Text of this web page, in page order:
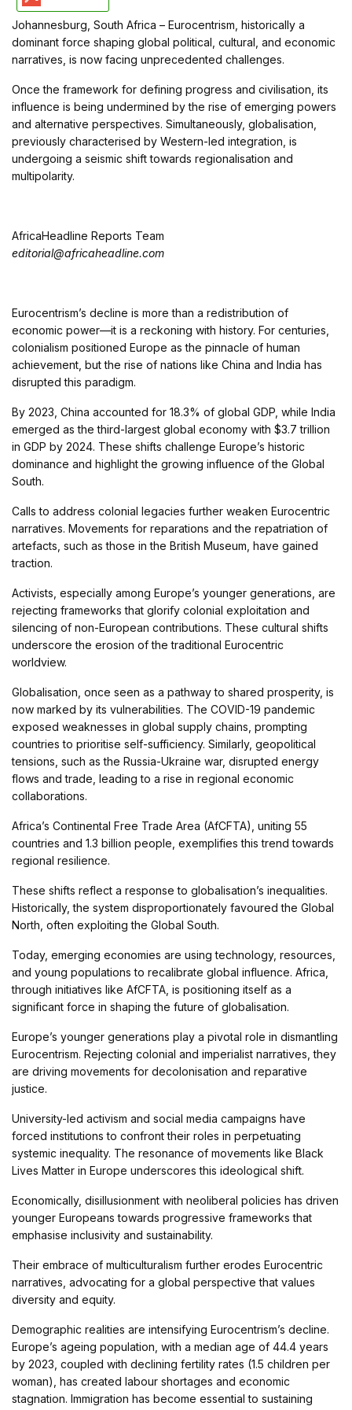
Johannesburg, South Africa – Eurocentrism, historically a
dominant force shaping global political, cultural, and economic
narratives, is now facing unprecedented challenges.
Once the framework for defining progress and civilisation, its
influence is being undermined by the rise of emerging powers
and alternative perspectives. Simultaneously, globalisation,
previously characterised by Western-led integration, is
undergoing a seismic shift towards regionalisation and
multipolarity.
AfricaHeadline Reports Team
editorial@africaheadline.com
Eurocentrism’s decline is more than a redistribution of
economic power—it is a reckoning with history. For centuries,
colonialism positioned Europe as the pinnacle of human
achievement, but the rise of nations like China and India has
disrupted this paradigm.
By 2023, China accounted for 18.3% of global GDP, while India
emerged as the third-largest global economy with $3.7 trillion
in GDP by 2024. These shifts challenge Europe’s historic
dominance and highlight the growing influence of the Global
South.
Calls to address colonial legacies further weaken Eurocentric
narratives. Movements for reparations and the repatriation of
artefacts, such as those in the British Museum, have gained
traction.
Activists, especially among Europe’s younger generations, are
rejecting frameworks that glorify colonial exploitation and
silencing of non-European contributions. These cultural shifts
underscore the erosion of the traditional Eurocentric
worldview.
Globalisation, once seen as a pathway to shared prosperity, is
now marked by its vulnerabilities. The COVID-19 pandemic
exposed weaknesses in global supply chains, prompting
countries to prioritise self-sufficiency. Similarly, geopolitical
tensions, such as the Russia-Ukraine war, disrupted energy
flows and trade, leading to a rise in regional economic
collaborations.
Africa’s Continental Free Trade Area (AfCFTA), uniting 55
countries and 1.3 billion people, exemplifies this trend towards
regional resilience.
These shifts reflect a response to globalisation’s inequalities.
Historically, the system disproportionately favoured the Global
North, often exploiting the Global South.
Today, emerging economies are using technology, resources,
and young populations to recalibrate global influence. Africa,
through initiatives like AfCFTA, is positioning itself as a
significant force in shaping the future of globalisation.
Europe’s younger generations play a pivotal role in dismantling
Eurocentrism. Rejecting colonial and imperialist narratives, they
are driving movements for decolonisation and reparative
justice.
University-led activism and social media campaigns have
forced institutions to confront their roles in perpetuating
systemic inequality. The resonance of movements like Black
Lives Matter in Europe underscores this ideological shift.
Economically, disillusionment with neoliberal policies has driven
younger Europeans towards progressive frameworks that
emphasise inclusivity and sustainability.
Their embrace of multiculturalism further erodes Eurocentric
narratives, advocating for a global perspective that values
diversity and equity.
Demographic realities are intensifying Eurocentrism’s decline.
Europe’s ageing population, with a median age of 44.4 years
by 2023, coupled with declining fertility rates (1.5 children per
woman), has created labour shortages and economic
stagnation. Immigration has become essential to sustaining